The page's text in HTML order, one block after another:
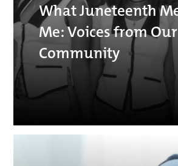
What Juneteenth
Me: Voices from Our
Community